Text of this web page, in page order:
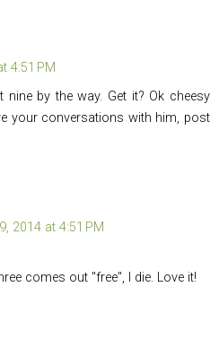
4:51 PM
nine by the way. Get it? Ok cheesy
your conversations with him, post
2014 at 4:51 PM
comes out "free", I die. Love it!